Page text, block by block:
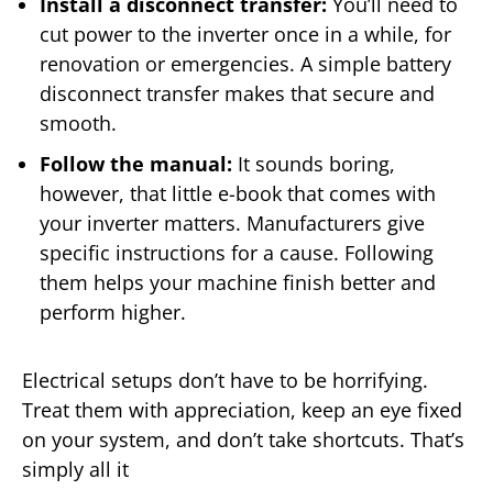
cut power to the inverter once in a while, for
renovation or emergencies. A simple battery
disconnect transfer makes that secure and
smooth.
Follow the manual: It sounds boring,
however, that little e-book that comes with
your inverter matters. Manufacturers give
specific instructions for a cause. Following
them helps your machine finish better and
perform higher.
Electrical setups don’t have to be horrifying.
Treat them with appreciation, keep an eye fixed
on your system, and don’t take shortcuts. That’s
simply all it